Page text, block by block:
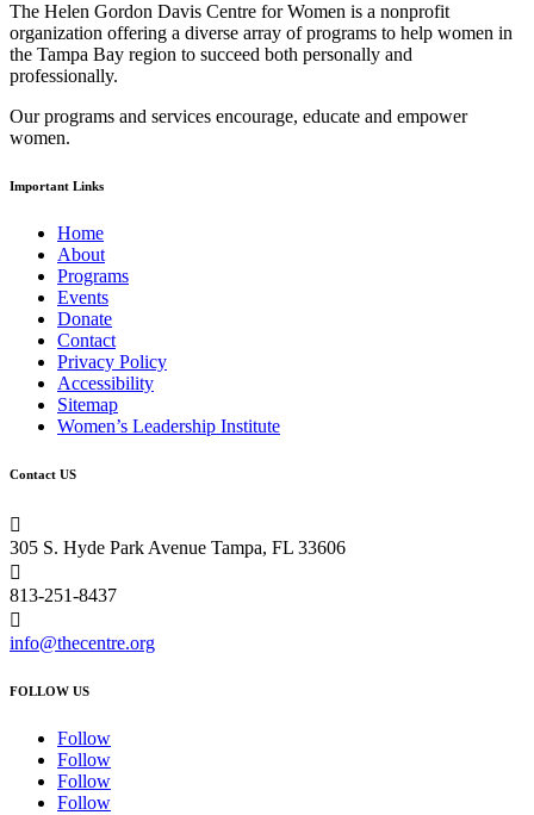
Please
leave
this
field
blank.
The Helen Gordon Davis Centre for Women is a nonprofit
organization offering a diverse array of programs to help women in
the Tampa Bay region to succeed both personally and
professionally.
Our programs and services encourage, educate and empower
women.
Important Links
Home
About
Programs
Events
Donate
Contact
Privacy Policy
Accessibility
Sitemap
Women’s Leadership Institute
Contact US

305 S. Hyde Park Avenue Tampa, FL 33606

813-251-8437

info@thecentre.org
FOLLOW US
Follow
Follow
Follow
Follow